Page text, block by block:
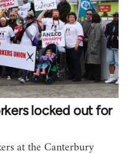
locked out for
at the Canterbury